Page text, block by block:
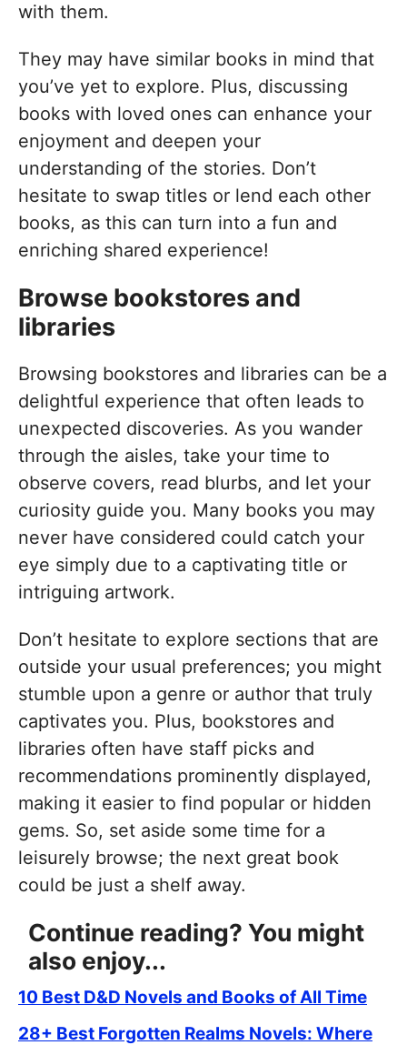
with them.
They may have similar books in mind that
you’ve yet to explore. Plus, discussing
books with loved ones can enhance your
enjoyment and deepen your
understanding of the stories. Don’t
hesitate to swap titles or lend each other
books, as this can turn into a fun and
enriching shared experience!
Browse bookstores and
libraries
Browsing bookstores and libraries can be a
delightful experience that often leads to
unexpected discoveries. As you wander
through the aisles, take your time to
observe covers, read blurbs, and let your
curiosity guide you. Many books you may
never have considered could catch your
eye simply due to a captivating title or
intriguing artwork.
Don’t hesitate to explore sections that are
outside your usual preferences; you might
stumble upon a genre or author that truly
captivates you. Plus, bookstores and
libraries often have staff picks and
recommendations prominently displayed,
making it easier to find popular or hidden
gems. So, set aside some time for a
leisurely browse; the next great book
could be just a shelf away.
Continue reading? You might
also enjoy...
10 Best D&D Novels and Books of All Time
28+ Best Forgotten Realms Novels: Where